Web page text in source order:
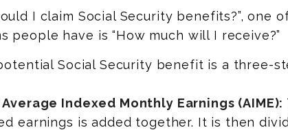
I claim Social Security benefits?”, one
people have is “How much will I receive?”
Social Security benefit is a three-
Indexed Monthly Earnings (AIME):
earnings is added together. It is then